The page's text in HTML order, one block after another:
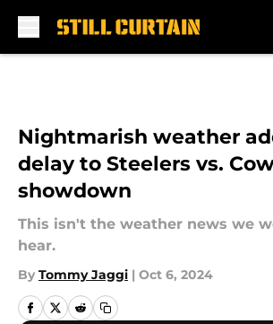
Nightmarish weather
delay to Steelers vs.
showdown
This isn't the weather news we
hear.
By Tommy Jaggi | Oct 6, 2024